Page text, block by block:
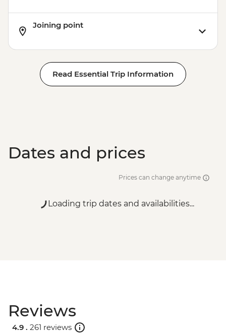
Joining point
Read Essential Trip Information
Dates and prices
Prices can change anytime
Loading trip dates and availabilities...
Reviews
4.9 . 261 reviews